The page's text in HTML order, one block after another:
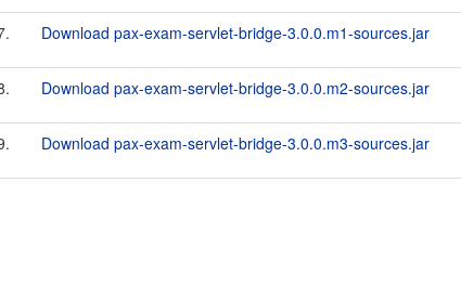
Download pax-exam-servlet-bridge-3.0.0.m1-sources.jar
Download pax-exam-servlet-bridge-3.0.0.m2-sources.jar
Download pax-exam-servlet-bridge-3.0.0.m3-sources.jar